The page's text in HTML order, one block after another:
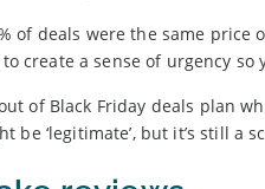
of deals were the same
to create a sense of urgency
of Black Friday deals plan
‘legitimate’, but it’s still a